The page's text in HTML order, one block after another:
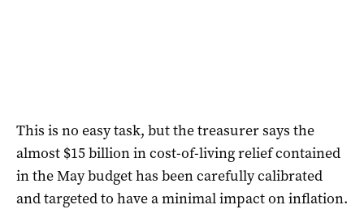
This is no easy task, but the treasurer says the
almost $15 billion in cost-of-living relief contained
in the May budget has been carefully calibrated
and targeted to have a minimal impact on inflation.